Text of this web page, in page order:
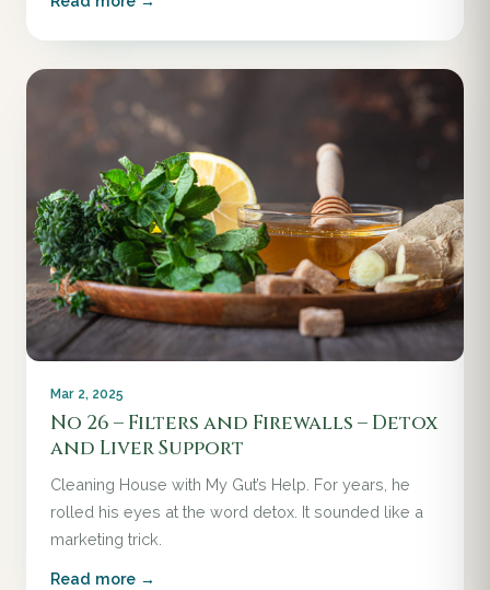
Mar 2, 2025
No 26 – Filters and Firewalls – Detox
and Liver Support
Cleaning House with My Gut’s Help. For years, he
rolled his eyes at the word detox. It sounded like a
marketing trick.
Read more →